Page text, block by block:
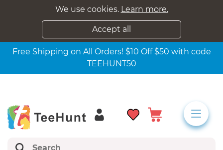
We use cookies. Learn more.
Accept all
Free Shipping on All Orders! $10 Off $50 with code
TEEHUNT50